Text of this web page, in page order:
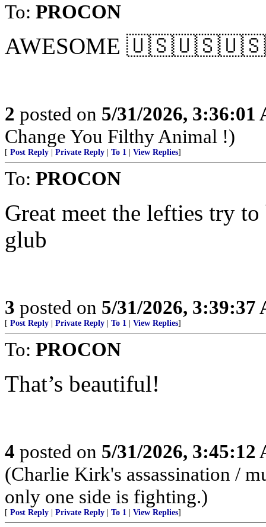
To: PROCON
AWESOME
2 posted on 5/31/2026, 3:36:01
Change You Filthy Animal !)
[ Post Reply Private Reply To 1 View Replies]
To: PROCON
Great meet the lefties try
glub
3 posted on 5/31/2026, 3:39:37
[ Post Reply Private Reply To 1 View Replies]
To: PROCON
That’s beautiful!
4 posted on 5/31/2026, 3:45:12
(Charlie Kirk's assassination /
only one side is fighting.)
[ Post Reply Private Reply To 1 View Replies]